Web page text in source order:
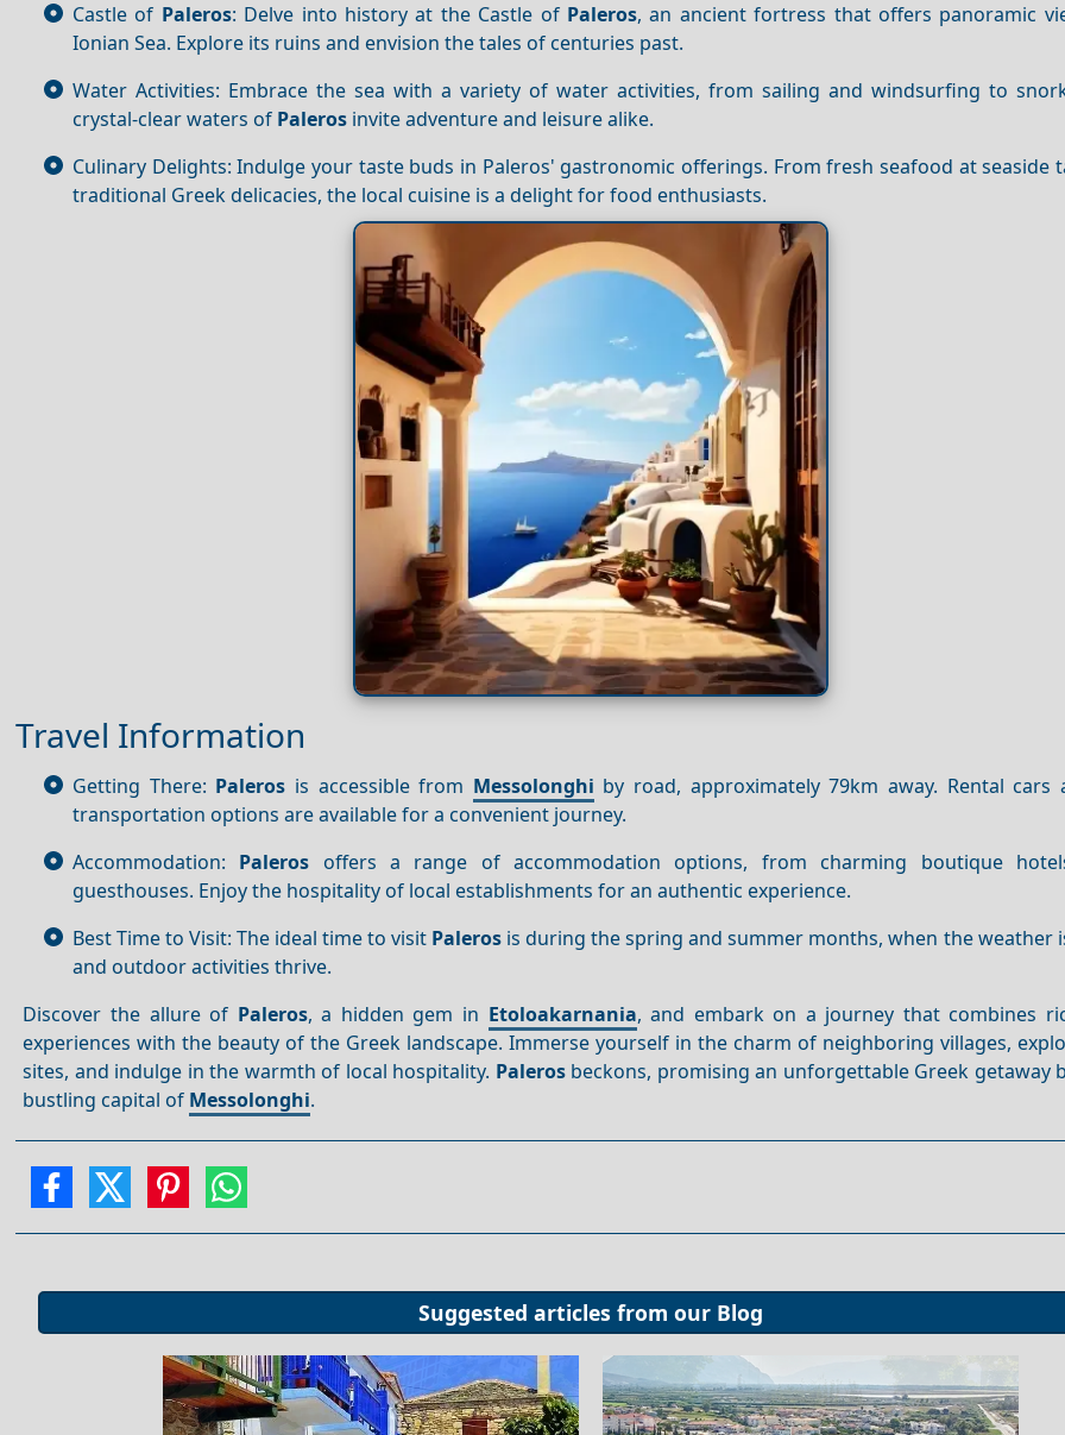
Castle of Paleros: Delve into history at the Castle of Paleros, an ancient fortress that offers panoramic
Ionian Sea. Explore its ruins and envision the tales of centuries past.
Water Activities: Embrace the sea with a variety of water activities, from sailing and windsurfing to
crystal-clear waters of Paleros invite adventure and leisure alike.
Culinary Delights: Indulge your taste buds in Paleros' gastronomic offerings. From fresh seafood at seaside
traditional Greek delicacies, the local cuisine is a delight for food enthusiasts.
Travel Information
Getting There: Paleros is accessible from Messolonghi by road, approximately 79km away. Rental cars
transportation options are available for a convenient journey.
Accommodation: Paleros offers a range of accommodation options, from charming boutique
guesthouses. Enjoy the hospitality of local establishments for an authentic experience.
Best Time to Visit: The ideal time to visit Paleros is during the spring and summer months, when the weather
and outdoor activities thrive.
Discover the allure of Paleros, a hidden gem in Etoloakarnania, and embark on a journey that combines
experiences with the beauty of the Greek landscape. Immerse yourself in the charm of neighboring villages,
sites, and indulge in the warmth of local hospitality. Palerosbeckons, promising an unforgettable Greek getaway
bustling capital of Messolonghi.
Suggested articles from our Blog